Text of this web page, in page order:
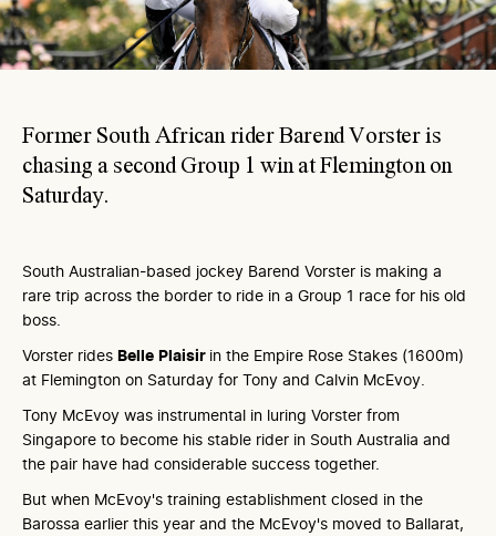
Former South African rider Barend Vorster is
chasing a second Group 1 win at Flemington on
Saturday.
South Australian-based jockey Barend Vorster is making a
rare trip across the border to ride in a Group 1 race for his old
boss.
Vorster rides Belle Plaisir in the Empire Rose Stakes (1600m)
at Flemington on Saturday for Tony and Calvin McEvoy.
Tony McEvoy was instrumental in luring Vorster from
Singapore to become his stable rider in South Australia and
the pair have had considerable success together.
But when McEvoy's training establishment closed in the
Barossa earlier this year and the McEvoy's moved to Ballarat,